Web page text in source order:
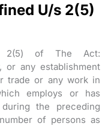
U/s 2(5)
2(5) of The Act:
or any establishment
trade or any work in
employs or has
the preceding
of persons as